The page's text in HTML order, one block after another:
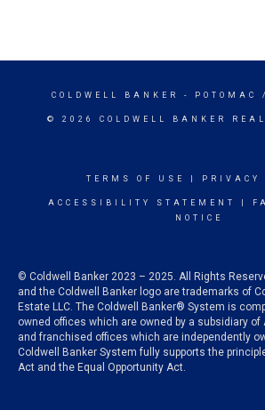
COLDWELL BANKER - POTOMAC
© 2026 COLDWELL BANKER
TERMS OF USE PRIVACY
ACCESSIBILITY STATEMENT
NOTICE
© Coldwell Banker 2023 – 2025. All Rights
and the Coldwell Banker logo are trademarks of
Estate LLC. The Coldwell Banker® System is
owned offices which are owned by a subsidiary of
and franchised offices which are independently
Coldwell Banker System fully supports the
Act and the Equal Opportunity Act.